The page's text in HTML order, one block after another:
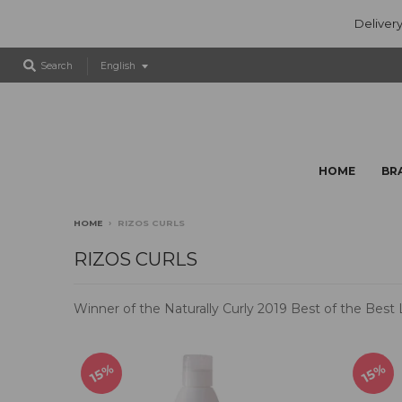
Search
r
n
s
n
g
English
HOME
HOME › RIZOS CURLS
RIZOS CURLS
Winner of the Naturally Curly 2019 Best of the
15% 15%